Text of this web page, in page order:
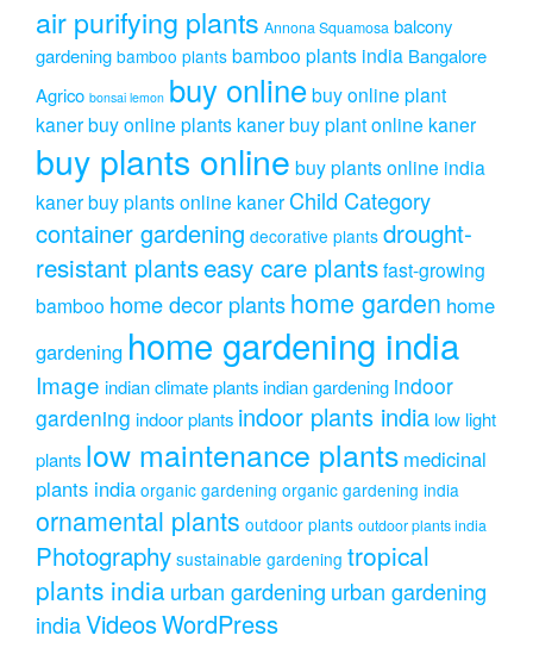
air purifying plants Annona Squamosa balcony
gardening bamboo plants bamboo plants india Bangalore
Agrico bonsai lemon buy onlinebuy online plant
kanerbuy online plants kanerbuy plant online kaner
buy plants online buy plants online india
kanerbuy plants online kaner Child Category
container gardening decorative plants drought-
resistant plantseasy care plantsfast-growing
bamboo home decor plantshome garden home
gardening home gardening india
Image indian climate plantsindian gardening indoor
gardening indoor plants indoor plants india low light
plants low maintenance plants medicinal
plants india organic gardening organic gardening india
ornamental plants outdoor plants outdoor plants india
Photography sustainable gardening tropical
plants indiaurban gardening urban gardening
indiaVideosWordPress